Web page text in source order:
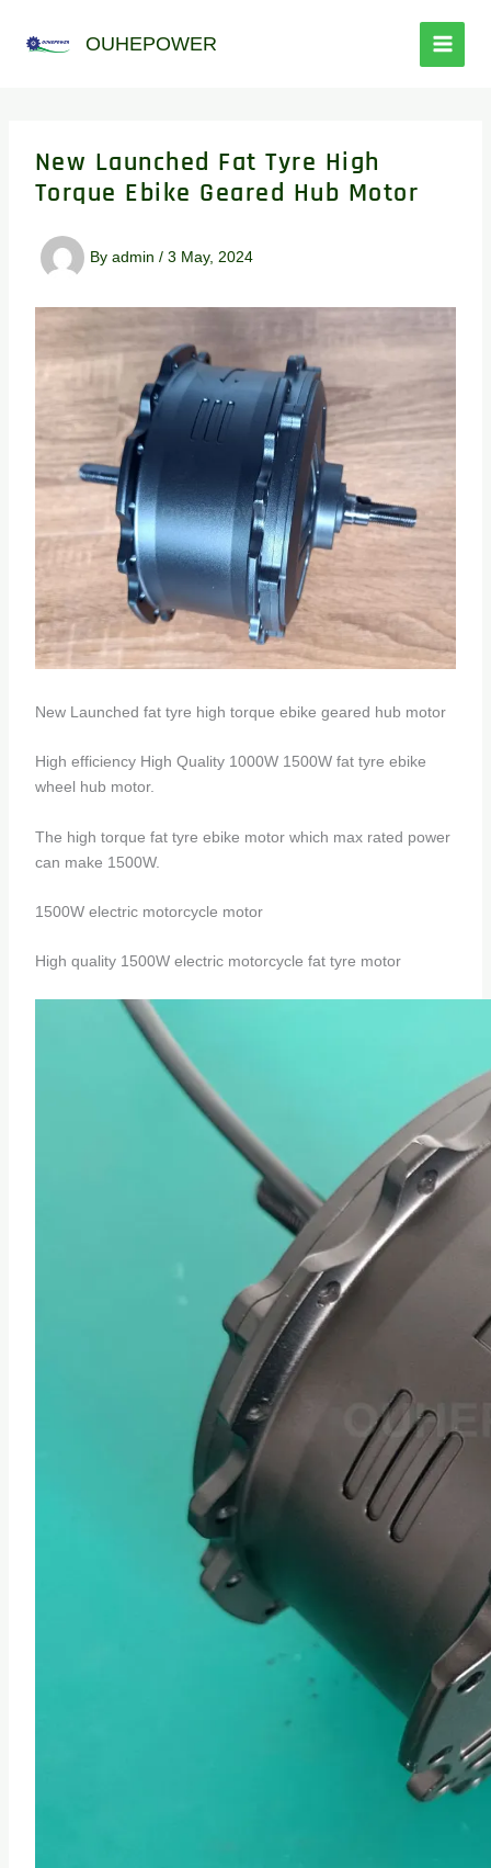
OUHEPOWER
New Launched Fat Tyre High
Torque Ebike Geared Hub Motor
By admin / 3 May, 2024
New Launched fat tyre high torque ebike geared hub motor
High efficiency High Quality 1000W 1500W fat tyre ebike
wheel hub motor.
The high torque fat tyre ebike motor which max rated power
can make 1500W.
1500W electric motorcycle motor
High quality 1500W electric motorcycle fat tyre motor